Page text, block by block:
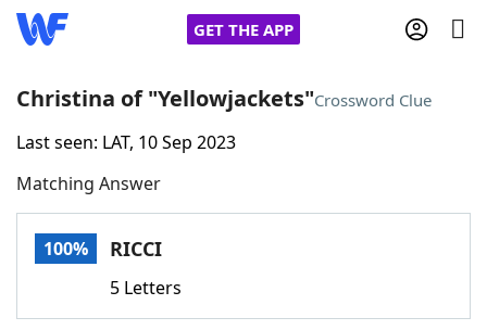
GET THE APP
Home
Words With FriendsCheat
Christina of "Yellowjackets"Crossword Clue
Last seen: LAT, 10 Sep 2023
Matching Answer
100% RICCI
5 Letters